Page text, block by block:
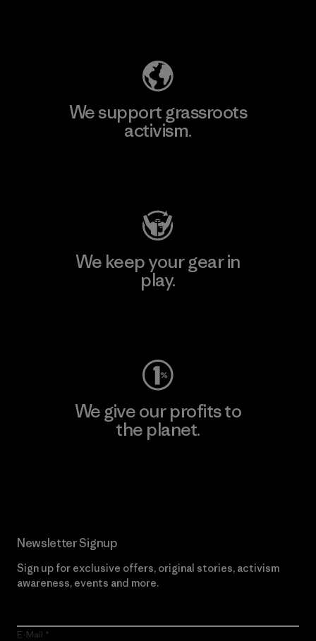
We support grassroots
activism.
We keep your gear in
play.
We give our profits to
the planet.
Newsletter Signup
Sign up for exclusive offers, original stories, activism
awareness, events and more.
E-Mail